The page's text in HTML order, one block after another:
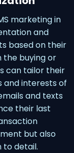
marketing in
and
based on their
the buying or
can tailor their
and interests of
and texts
their last
but also
to detail.